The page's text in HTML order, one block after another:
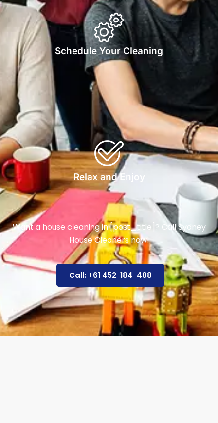
Schedule Your Cleaning
Relax and Enjoy
Want a house cleaning in [post_title]? Call Sydney
House Cleaners now!
Call: +61 452-184-488